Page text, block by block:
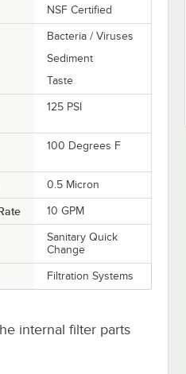
NSF Certified
Bacteria / Viruses
Sediment
Taste
125 PSI
100 Degrees F
0.5 Micron
10 GPM
Sanitary Quick
Change
Filtration Systems
internal filter parts